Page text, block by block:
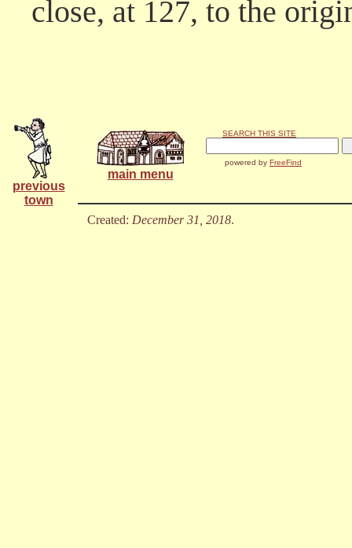
close, at 127, to the
previous
town
main menu
SEARCH THIS SITE
powered by FreeFind
Created: December 31, 2018.